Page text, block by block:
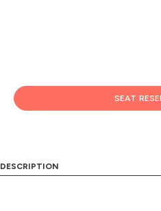
SEAT
DESCRIPTION